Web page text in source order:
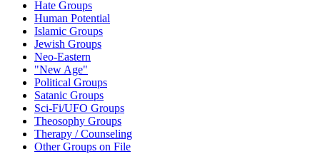
Hate Groups
Human Potential
Islamic Groups
Jewish Groups
Neo-Eastern
"New Age"
Political Groups
Satanic Groups
Sci-Fi/UFO Groups
Theosophy Groups
Therapy / Counseling
Other Groups on File